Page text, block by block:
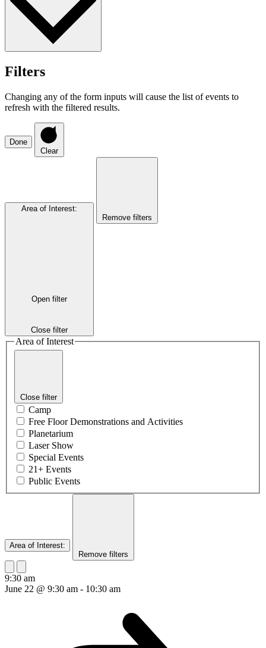
Filters
Changing any of the form inputs will cause the list of events to
refresh with the filtered results.
Done
Clear
Area of Interest:
Open filter
Close filter
Remove filters
Area of Interest
Close filter
Camp
Free Floor Demonstrations and Activities
Planetarium
Laser Show
Special Events
21+ Events
Public Events
Area of Interest:
Remove filters
9:30 am
June 22 @ 9:30 am - 10:30 am